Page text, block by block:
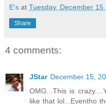
E's at Tuesday, December
Share
4 comments:
JStar December 15,
OMG...This is
like that lol...Eventho